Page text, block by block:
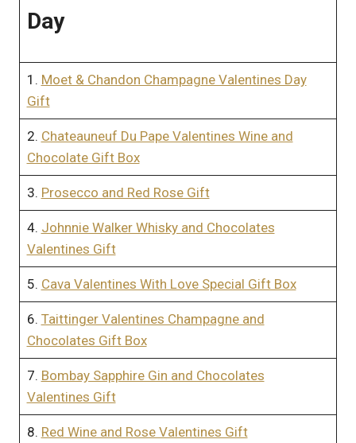
Day
1. Moet & Chandon Champagne Valentines Day
Gift
2. Chateauneuf Du Pape Valentines Wine and
Chocolate Gift Box
3. Prosecco and Red Rose Gift
4. Johnnie Walker Whisky and Chocolates
Valentines Gift
5. Cava Valentines With Love Special Gift Box
6. Taittinger Valentines Champagne and
Chocolates Gift Box
7. Bombay Sapphire Gin and Chocolates
Valentines Gift
8. Red Wine and Rose Valentines Gift